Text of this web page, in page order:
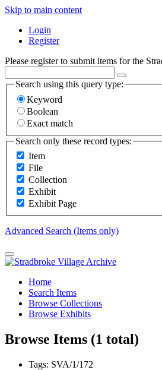
Skip to main content
Login
Register
Please register to submit items for the
Search using this query type:
Keyword
Boolean
Exact match
Search only these record types:
Item
File
Collection
Exhibit
Exhibit Page
Advanced Search (Items only)
Home
Search Items
Browse Collections
Browse Exhibits
Browse Items (1 total)
Tags: SVA/1/172